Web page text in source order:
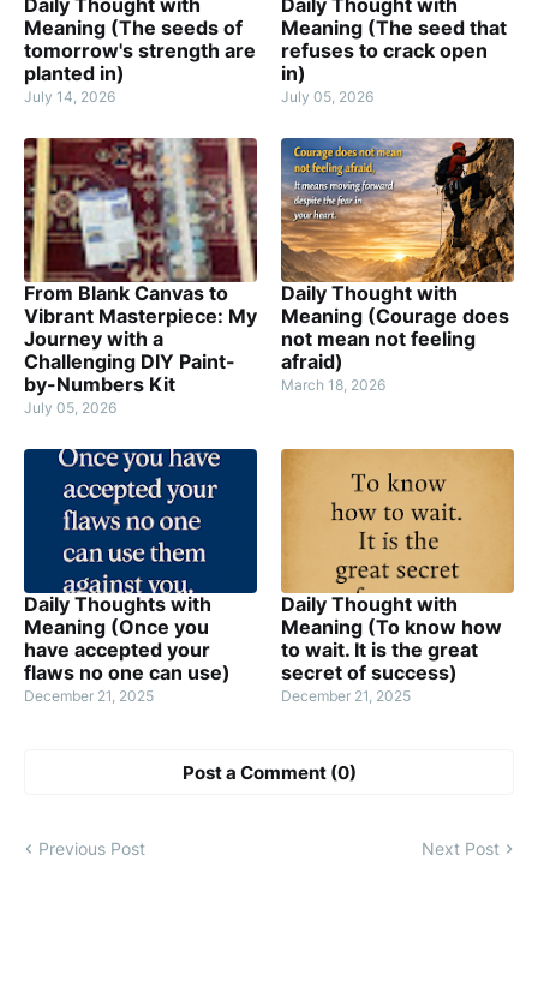
Daily Thought with
Meaning (The seeds of
tomorrow's strength are
planted in)
July 14, 2026
Daily Thought with
Meaning (The seed that
refuses to crack open
in)
July 05, 2026
From Blank Canvas to
Vibrant Masterpiece: My
Journey with a
Challenging DIY Paint-
by-Numbers Kit
July 05, 2026
Daily Thought with
Meaning (Courage does
not mean not feeling
afraid)
March 18, 2026
Daily Thoughts with
Meaning (Once you
have accepted your
flaws no one can use)
December 21, 2025
Daily Thought with
Meaning (To know how
to wait. It is the great
secret of success)
December 21, 2025
Post a Comment (0)
Previous Post Next Post